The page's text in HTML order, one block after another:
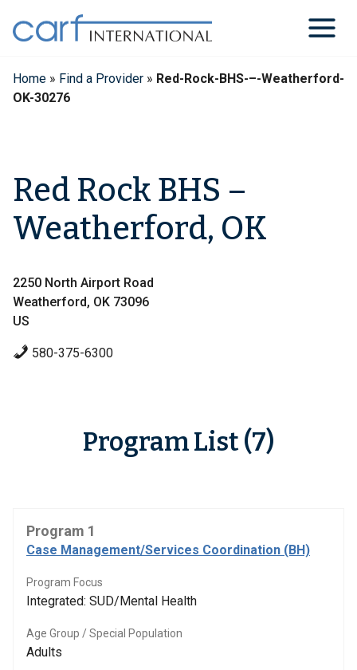
content
Home » Find a Provider » Red-Rock-BHS-–-Weatherford-
OK-30276
Red Rock BHS –
Weatherford, OK
2250 North Airport Road
Weatherford, OK 73096
US
580-375-6300
Program List (7)
Program 1
Case Management/Services Coordination (BH)
Program Focus
Integrated: SUD/Mental Health
Age Group / Special Population
Adults